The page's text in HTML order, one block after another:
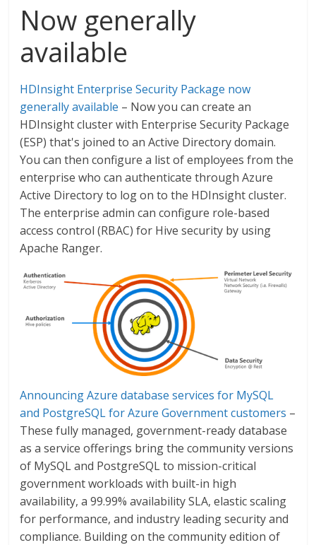
Now generally
available
HDInsight Enterprise Security Package now
generally available – Now you can create an
HDInsight cluster with Enterprise Security Package
(ESP) that's joined to an Active Directory domain.
You can then configure a list of employees from the
enterprise who can authenticate through Azure
Active Directory to log on to the HDInsight cluster.
The enterprise admin can configure role-based
access control (RBAC) for Hive security by using
Apache Ranger.
Announcing Azure database services for MySQL
and PostgreSQL for Azure Government customers –
These fully managed, government-ready database
as a service offerings bring the community versions
of MySQL and PostgreSQL to mission-critical
government workloads with built-in high
availability, a 99.99% availability SLA, elastic scaling
for performance, and industry leading security and
compliance. Building on the community edition of